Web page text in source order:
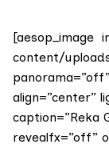
[aesop_image
content/
align=”center”
caption=”Reka
revealfx=”off”